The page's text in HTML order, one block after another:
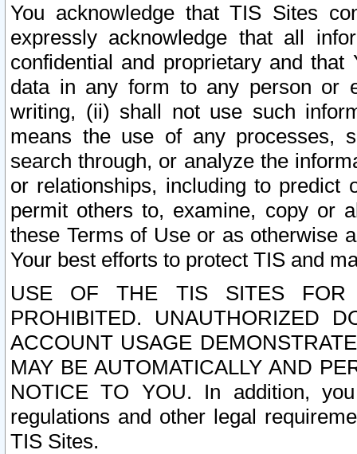
You acknowledge that TIS Sites
expressly acknowledge that all
confidential and proprietary and
data in any form to any person or
writing, (ii) shall not use such
means the use of any processes,
search through, or analyze the
or relationships, including to
permit others to, examine, copy or
these Terms of Use or as otherwise
Your best efforts to protect TIS and
USE OF THE TIS SITES FOR
PROHIBITED. UNAUTHORIZED
ACCOUNT USAGE
MAY BE AUTOMATICALLY AND
NOTICE TO YOU. In addition,
regulations and other legal
TIS Sites.